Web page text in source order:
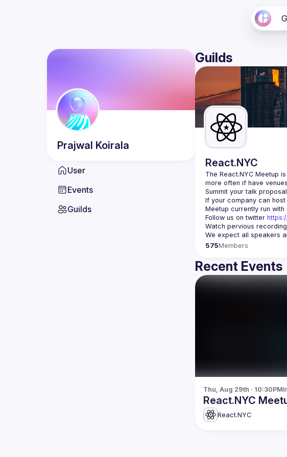
Prajwal Koirala
User
Events
Guilds
Guilds
React.NYC
The React.NYC Meetup
more often if have
Summit your talk
If your company can
Meetup currently run
Follow us on twitter
Watch pervious
We expect all speakers
575Members
Recent Events
Thu, Aug 29th · 10:30PM
React.NYC
React.NYC